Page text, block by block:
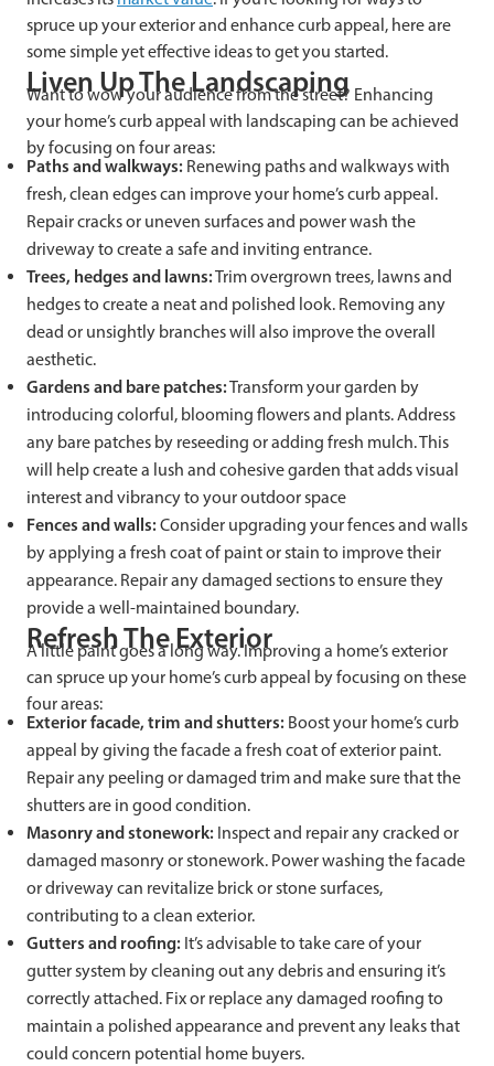
spruce up your exterior and enhance curb appeal, here are
some simple yet effective ideas to get you started.
Liven Up The Landscaping
Want to wow your audience from the street? Enhancing
your home’s curb appeal with landscaping can be achieved
by focusing on four areas:
Paths and walkways: Renewing paths and walkways with
fresh, clean edges can improve your home’s curb appeal.
Repair cracks or uneven surfaces and power wash the
driveway to create a safe and inviting entrance.
Trees, hedges and lawns:Trim overgrown trees, lawns and
hedges to create a neat and polished look. Removing any
dead or unsightly branches will also improve the overall
aesthetic.
Gardens and bare patches:Transform your garden by
introducing colorful, blooming flowers and plants. Address
any bare patches by reseeding or adding fresh mulch. This
will help create a lush and cohesive garden that adds visual
interest and vibrancy to your outdoor space
Fences and walls:Consider upgrading your fences and walls
by applying a fresh coat of paint or stain to improve their
appearance. Repair any damaged sections to ensure they
provide a well-maintained boundary.
Refresh The Exterior
A little paint goes a long way. Improving a home’s exterior
can spruce up your home’s curb appeal by focusing on these
four areas:
Exterior facade, trim and shutters: Boost your home’s curb
appeal by giving the facade a fresh coat of exterior paint.
Repair any peeling or damaged trim and make sure that the
shutters are in good condition.
Masonry and stonework: Inspect and repair any cracked or
damaged masonry or stonework. Power washing the facade
or driveway can revitalize brick or stone surfaces,
contributing to a clean exterior.
Gutters and roofing: It’s advisable to take care of your
gutter system by cleaning out any debris and ensuring it’s
correctly attached. Fix or replace any damaged roofing to
maintain a polished appearance and prevent any leaks that
could concern potential home buyers.